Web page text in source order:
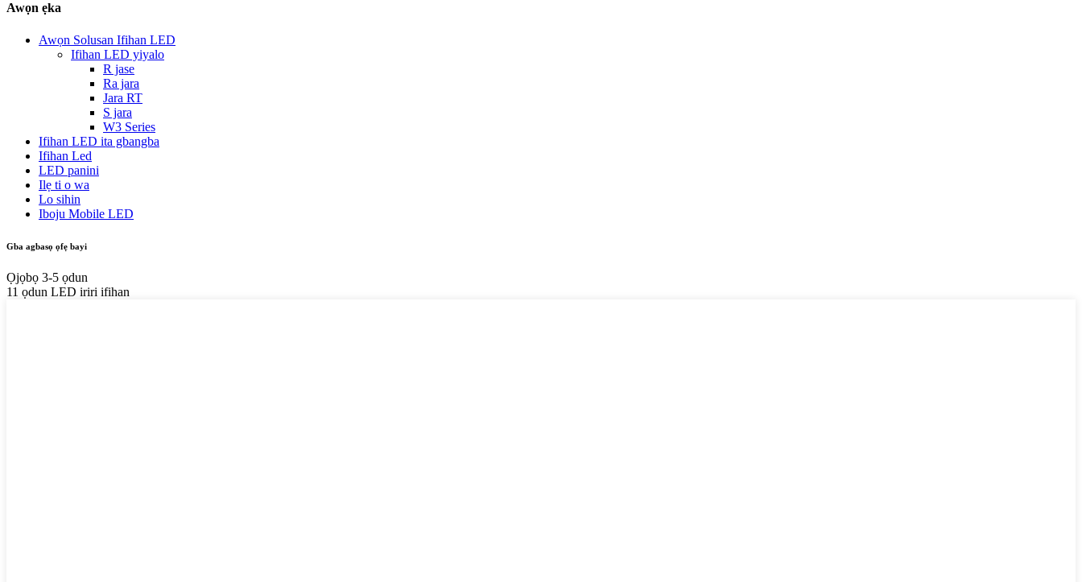
Awọn ẹka
Awọn Solusan Ifihan LED
Ifihan LED yiyalo
R jase
Ra jara
Jara RT
S jara
W3 Series
Ifihan LED ita gbangba
Ifihan Led
LED panini
Ilẹ ti o wa
Lo sihin
Iboju Mobile LED
Gba agbasọ ọfẹ bayi
Ọjọbọ 3-5 ọdun
11 ọdun LED iriri ifihan